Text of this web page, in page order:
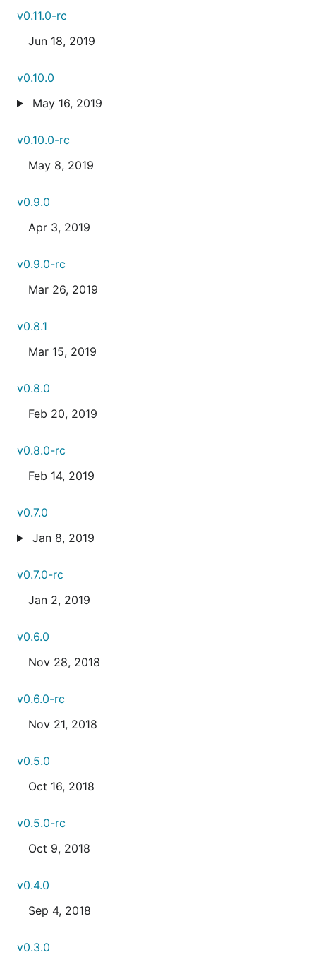
v0.11.0-rc
Jun 18, 2019
v0.10.0
May 16, 2019
v0.10.0-rc
May 8, 2019
v0.9.0
Apr 3, 2019
v0.9.0-rc
Mar 26, 2019
v0.8.1
Mar 15, 2019
v0.8.0
Feb 20, 2019
v0.8.0-rc
Feb 14, 2019
v0.7.0
Jan 8, 2019
v0.7.0-rc
Jan 2, 2019
v0.6.0
Nov 28, 2018
v0.6.0-rc
Nov 21, 2018
v0.5.0
Oct 16, 2018
v0.5.0-rc
Oct 9, 2018
v0.4.0
Sep 4, 2018
v0.3.0